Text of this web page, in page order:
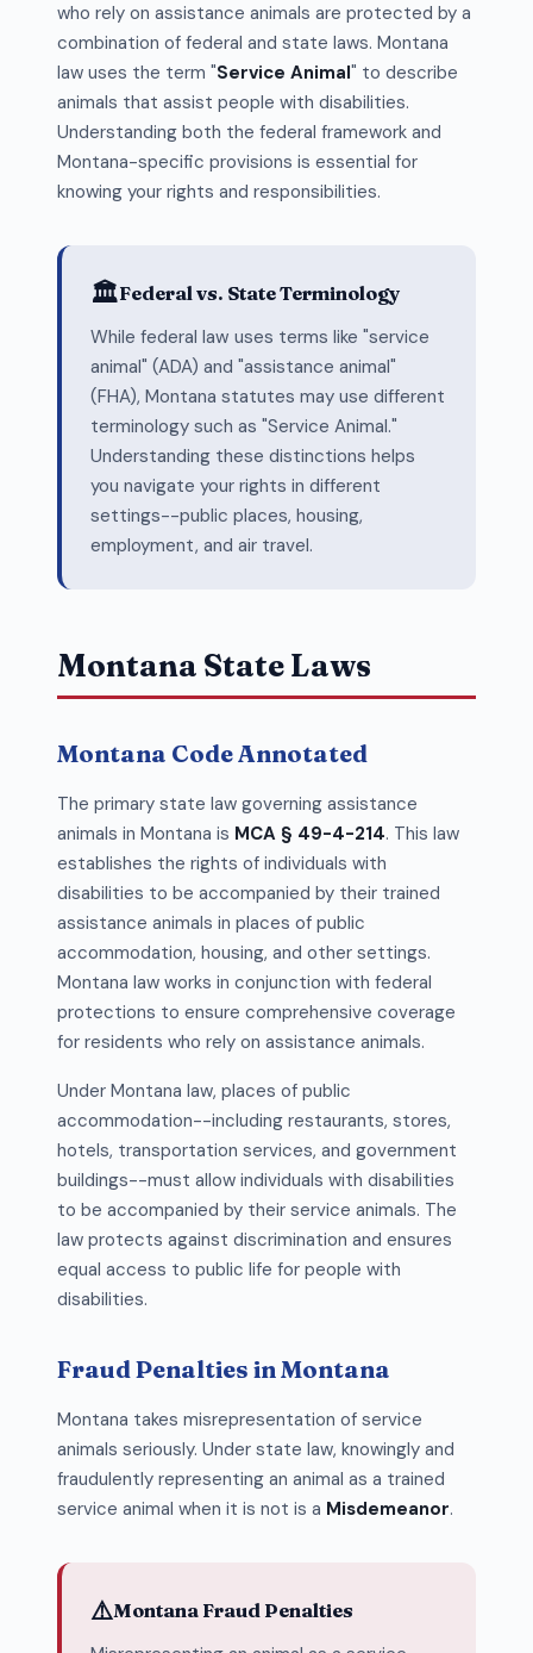
who rely on assistance animals are protected by a
combination of federal and state laws. Montana
law uses the term "Service Animal" to describe
animals that assist people with disabilities.
Understanding both the federal framework and
Montana-specific provisions is essential for
knowing your rights and responsibilities.
🏛️Federal vs. State Terminology
While federal law uses terms like "service
animal" (ADA) and "assistance animal"
(FHA), Montana statutes may use different
terminology such as "Service Animal."
Understanding these distinctions helps
you navigate your rights in different
settings--public places, housing,
employment, and air travel.
Montana State Laws
Montana Code Annotated
The primary state law governing assistance
animals in Montana is MCA § 49-4-214. This law
establishes the rights of individuals with
disabilities to be accompanied by their trained
assistance animals in places of public
accommodation, housing, and other settings.
Montana law works in conjunction with federal
protections to ensure comprehensive coverage
for residents who rely on assistance animals.
Under Montana law, places of public
accommodation--including restaurants, stores,
hotels, transportation services, and government
buildings--must allow individuals with disabilities
to be accompanied by their service animals. The
law protects against discrimination and ensures
equal access to public life for people with
disabilities.
Fraud Penalties in Montana
Montana takes misrepresentation of service
animals seriously. Under state law, knowingly and
fraudulently representing an animal as a trained
service animal when it is not is a Misdemeanor.
⚠️Montana Fraud Penalties